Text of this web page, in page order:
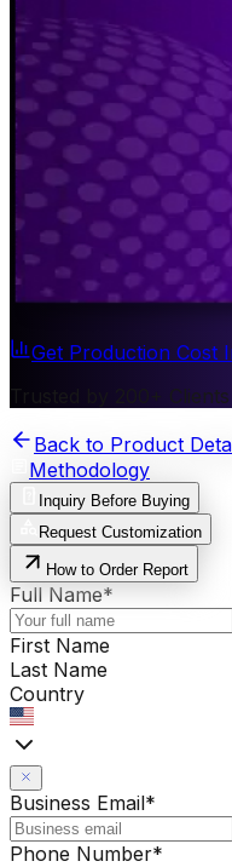
Get Production Cost
Trusted by 200+ Clients
Back to Product
Methodology
Inquiry Before Buying
Request Customization
How to Order Report
Full Name*
First Name
Last Name
Country
Business Email*
Phone Number*